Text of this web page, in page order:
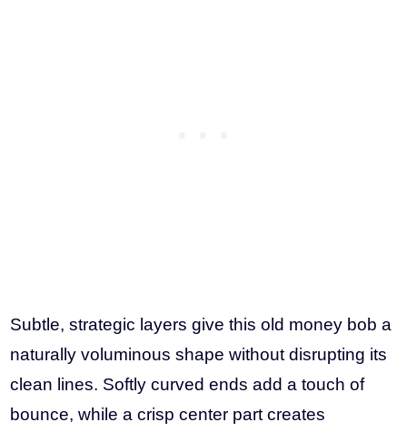
Subtle, strategic layers give this old money bob a
naturally voluminous shape without disrupting its
clean lines. Softly curved ends add a touch of
bounce, while a crisp center part creates